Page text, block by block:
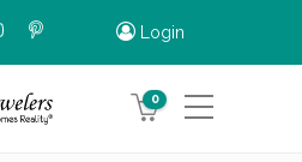
Login
0